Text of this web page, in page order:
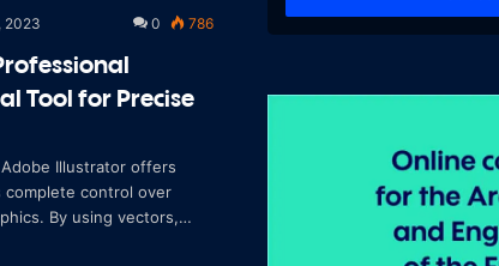
2023 0 786
Tool for Precise
Illustrator offers
control over
By using vectors,